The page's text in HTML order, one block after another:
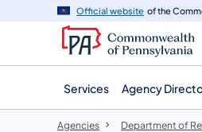
navigation
content
Official website of the
Services Agency
Agencies Department of